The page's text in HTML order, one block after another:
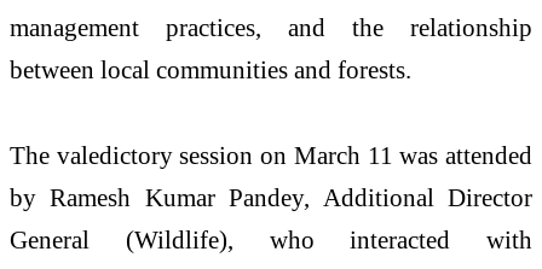
management practices, and the relationship
between local communities and forests.
The valedictory session on March 11 was attended
byRamesh Kumar Pandey, Additional Director
General (Wildlife), who interacted with